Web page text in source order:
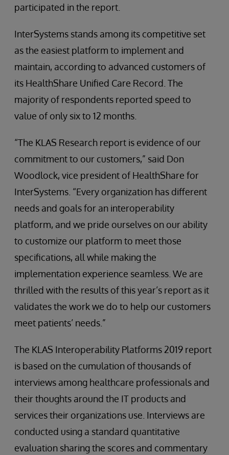
participated in the report.
InterSystems stands among its competitive set
as the easiest platform to implement and
maintain, according to advanced customers of
its HealthShare Unified Care Record. The
majority of respondents reported speed to
value of only six to 12 months.
“The KLAS Research report is evidence of our
commitment to our customers,” said Don
Woodlock, vice president of HealthShare for
InterSystems. “Every organization has different
needs and goals for an interoperability
platform, and we pride ourselves on our ability
to customize our platform to meet those
specifications, all while making the
implementation experience seamless. We are
thrilled with the results of this year’s report as it
validates the work we do to help our customers
meet patients’ needs.”
The KLAS Interoperability Platforms 2019 report
is based on the cumulation of thousands of
interviews among healthcare professionals and
their thoughts around the IT products and
services their organizations use. Interviews are
conducted using a standard quantitative
evaluation sharing the scores and commentary